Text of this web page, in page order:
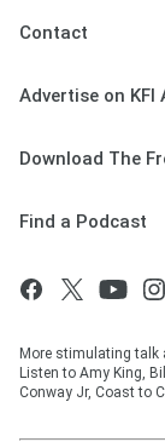
Contact
Advertise on KFI
Download The
Find a Podcast
More stimulating talk
Listen to Amy King,
Conway Jr, Coast to